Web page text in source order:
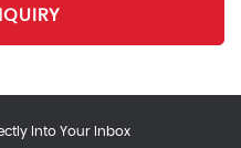
Into Your Inbox